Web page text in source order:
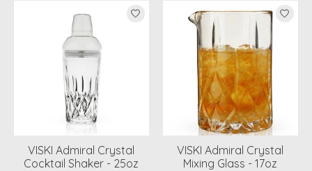
VISKI Admiral Crystal
Cocktail Shaker - 25oz
VISKI Admiral Crystal
Mixing Glass - 17oz